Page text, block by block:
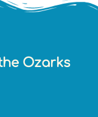
Ozarks